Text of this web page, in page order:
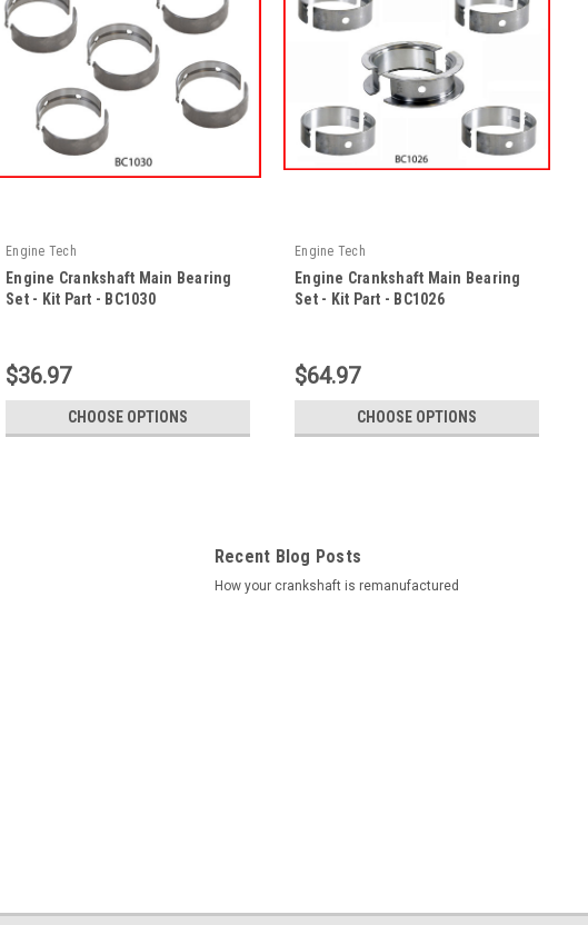
Engine Tech
Engine Crankshaft Main Bearing
Set - Kit Part - BC1030
$36.97
CHOOSE OPTIONS
Engine Tech
Engine Crankshaft Main Bearing
Set - Kit Part - BC1026
$64.97
CHOOSE OPTIONS
Recent Blog Posts
How your crankshaft is remanufactured